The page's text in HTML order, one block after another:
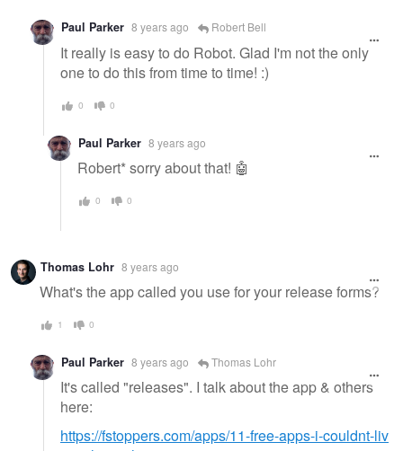
Paul Parker 8 years ago Robert Bell
It really is easy to do Robot. Glad I'm not the only
one to do this from time to time! :)
0 0
Paul Parker 8 years ago
Robert* sorry about that! 🤖
0 0
Thomas Lohr 8 years ago
What's the app called you use for your release forms?
1 0
Paul Parker 8 years ago Thomas Lohr
It's called "releases". I talk about the app & others
here:
https://fstoppers.com/apps/11-free-apps-i-couldnt-liv